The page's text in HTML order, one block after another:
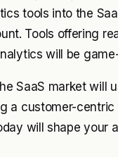
tools into the
Tools offering
will be
SaaS market will
a customer-centric
will shape your